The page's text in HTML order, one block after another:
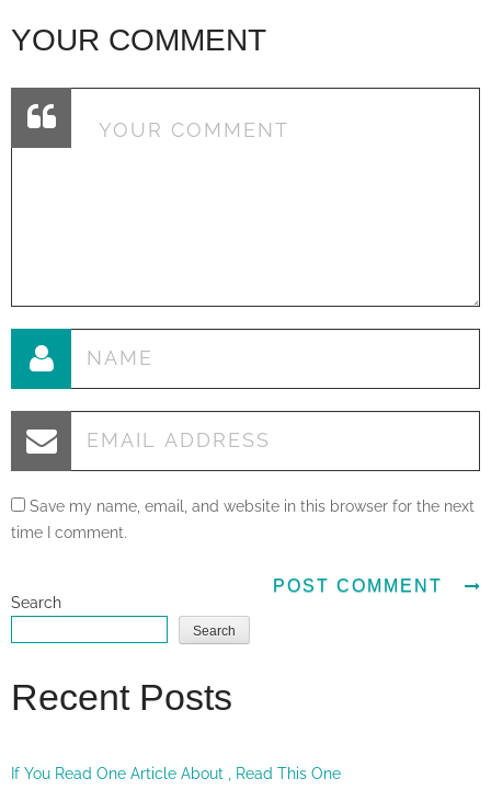
YOUR COMMENT
Save my name, email, and website in this browser for the next
time I comment.
Search
Search
Recent Posts
If You Read One Article About , Read This One